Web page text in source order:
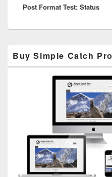
post:
Post Format Test: Status
Sidebar
Widget
Buy Simple Catch Pro